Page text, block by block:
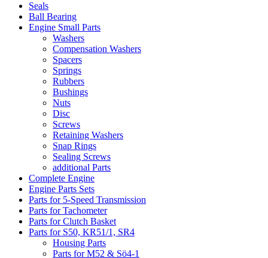
Seals
Ball Bearing
Engine Small Parts
Washers
Compensation Washers
Spacers
Springs
Rubbers
Bushings
Nuts
Disc
Screws
Retaining Washers
Snap Rings
Sealing Screws
additional Parts
Complete Engine
Engine Parts Sets
Parts for 5-Speed Transmission
Parts for Tachometer
Parts for Clutch Basket
Parts for S50, KR51/1, SR4
Housing Parts
Parts for M52 & Sö4-1